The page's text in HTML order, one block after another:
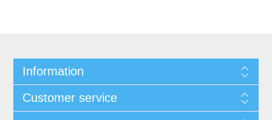
Information
Customer service